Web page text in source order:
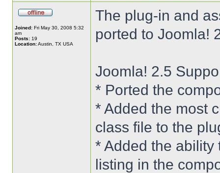
Joined: Fri May 30, 2008 5:32
am
Posts: 19
Location:Austin, TX USA
The plug-in and
ported to Joomla!
Joomla! 2.5
* Ported the
* Added the most
class file to the
* Added the ability
listing in the